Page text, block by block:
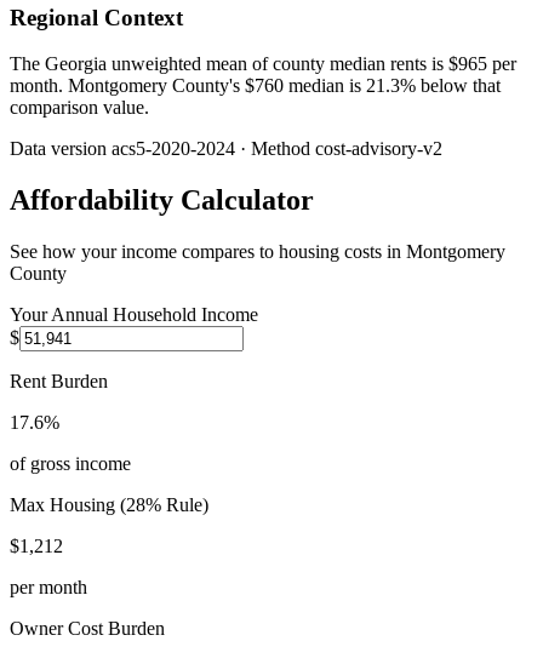
Regional Context
The Georgia unweighted mean of county median rents is $965 per
month. Montgomery County's $760 median is 21.3% below that
comparison value.
Data version acs5-2020-2024 · Method cost-advisory-v2
Affordability Calculator
See how your income compares to housing costs in Montgomery
County
Your Annual Household Income
$
Rent Burden
17.6%
of gross income
Max Housing (28% Rule)
$1,212
per month
Owner Cost Burden